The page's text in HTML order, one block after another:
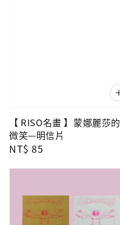
【 RISO名畫 】蒙娜麗莎的
微笑—明信片
Regular
NT$ 85